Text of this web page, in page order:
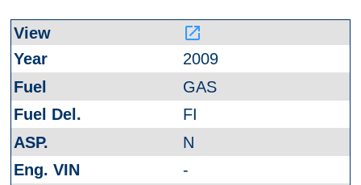
launch
2009
GAS
FI
N
-